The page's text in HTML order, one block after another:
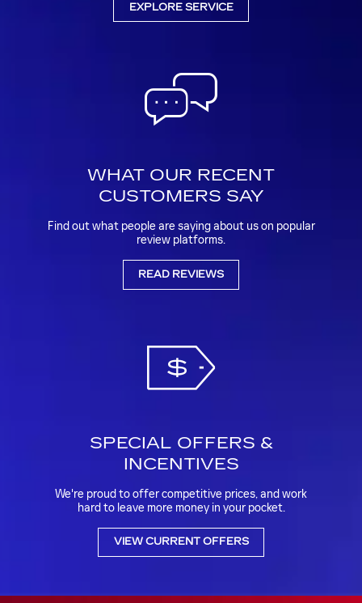
EXPLORE SERVICE
WHAT OUR RECENT
CUSTOMERS SAY
Find out what people are saying about us on popular
review platforms.
READ REVIEWS
SPECIAL OFFERS &
INCENTIVES
We're proud to offer competitive prices, and work
hard to leave more money in your pocket.
VIEW CURRENT OFFERS